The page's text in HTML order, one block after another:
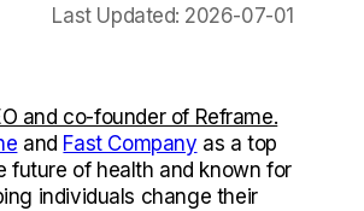
Last Updated: 2026-07-01
and co-founder of Reframe.
and Fast Company as a top
future of health and known for
individuals change their